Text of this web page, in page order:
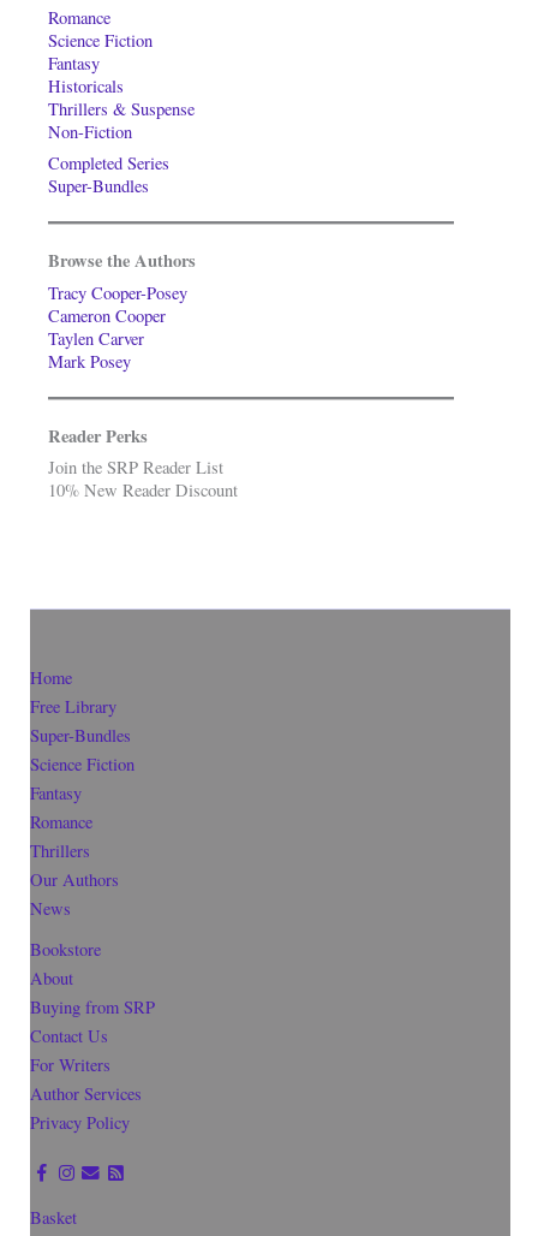
Romance
Science Fiction
Fantasy
Historicals
Thrillers & Suspense
Non-Fiction
Completed Series
Super-Bundles
Browse the Authors
Tracy Cooper-Posey
Cameron Cooper
Taylen Carver
Mark Posey
Reader Perks
Join the SRP Reader List
10% New Reader Discount
Home
Free Library
Super-Bundles
Science Fiction
Fantasy
Romance
Thrillers
Our Authors
News
Bookstore
About
Buying from SRP
Contact Us
For Writers
Author Services
Privacy Policy
Basket